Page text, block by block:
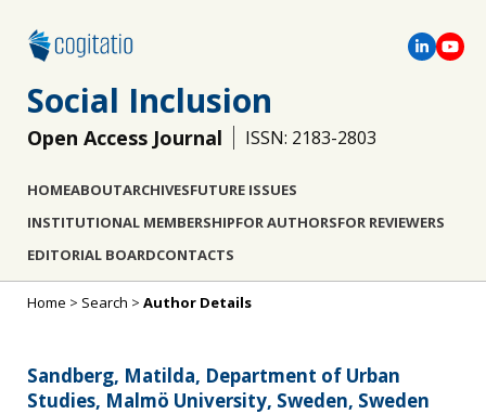
Social Inclusion
Open Access Journal ISSN: 2183-2803
HOMEABOUTARCHIVESFUTURE ISSUES
INSTITUTIONAL MEMBERSHIPFOR AUTHORSFOR REVIEWERS
EDITORIAL BOARDCONTACTS
Home > Search > Author Details
Sandberg, Matilda, Department of Urban
Studies, Malmö University, Sweden, Sweden